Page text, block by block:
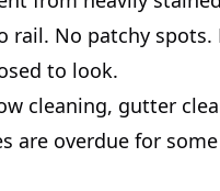
rail. No patchy spots.
to look.
cleaning, gutter
are overdue for